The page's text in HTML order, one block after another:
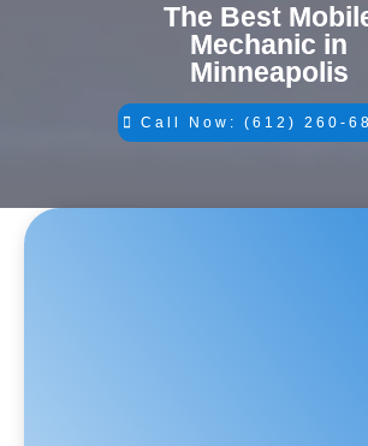
The Best
Mechanic in
Minneapolis
Call Now: (612) 260-